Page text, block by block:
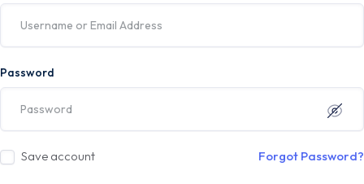
Password
Save account Forgot Password?